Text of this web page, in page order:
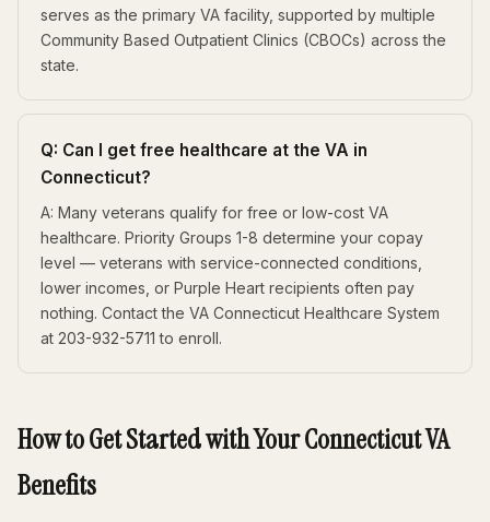
serves as the primary VA facility, supported by multiple
Community Based Outpatient Clinics (CBOCs) across the
state.
Q: Can I get free healthcare at the VA in
Connecticut?
A: Many veterans qualify for free or low-cost VA
healthcare. Priority Groups 1-8 determine your copay
level — veterans with service-connected conditions,
lower incomes, or Purple Heart recipients often pay
nothing. Contact the VA Connecticut Healthcare System
at 203-932-5711 to enroll.
How to Get Started with Your Connecticut VA
Benefits